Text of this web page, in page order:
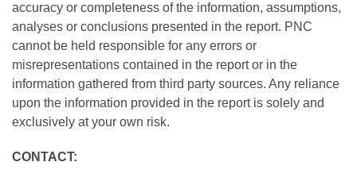
accuracy or completeness of the information, assumptions,
analyses or conclusions presented in the report. PNC
cannot be held responsible for any errors or
misrepresentations contained in the report or in the
information gathered from third party sources. Any reliance
upon the information provided in the report is solely and
exclusively at your own risk.
CONTACT: